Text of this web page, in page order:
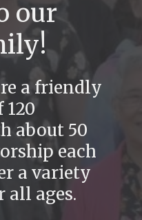
our
a friendly
about 50
each
a variety
ages.